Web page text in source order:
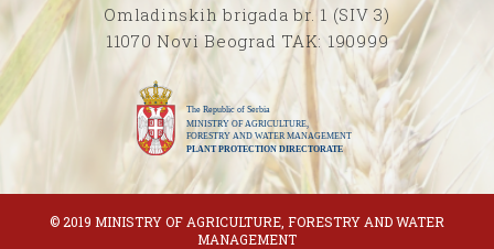
Omladinskih brigada br. 1 (SIV 3)
11070 Novi Beograd TAK: 190999
© 2019 MINISTRY OF AGRICULTURE, FORESTRY AND WATER
MANAGEMENT